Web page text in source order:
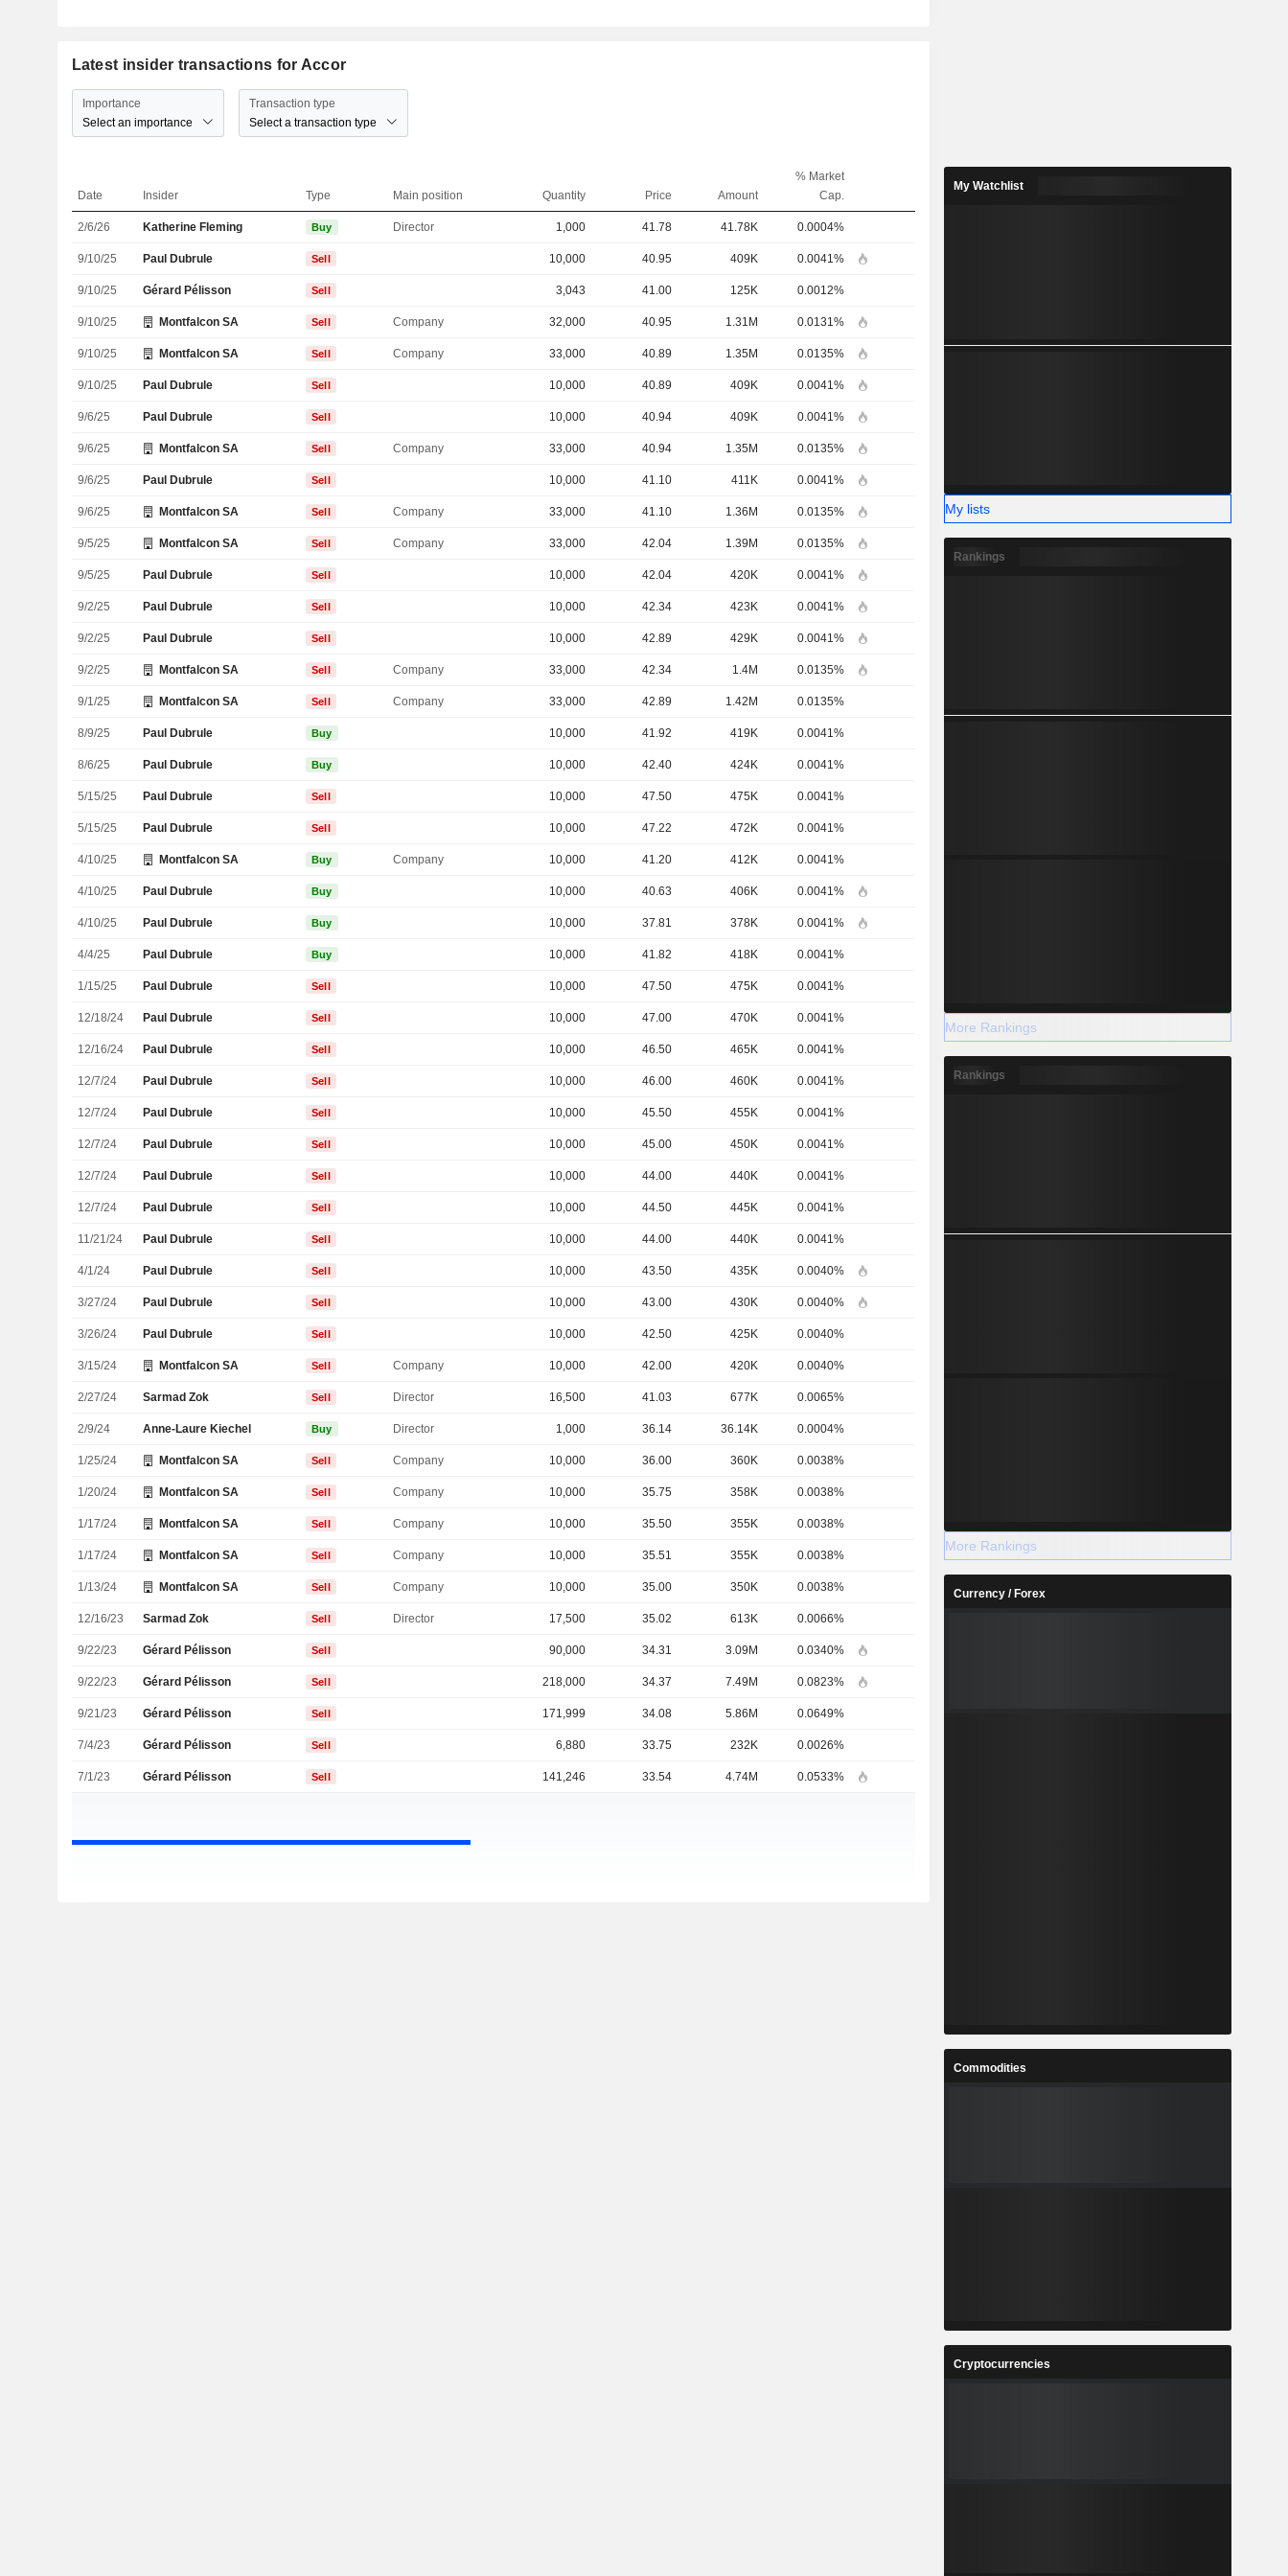
Latest insider transactions for Accor
Importance
Select an importance
Transaction type
Select a transaction type
Date Insider Type Main position Quantity Price Amount
% Market
Cap.
2/6/26 Katherine Fleming Buy Director 1,000 41.78 41.78K 0.0004%
9/10/25 Paul Dubrule Sell 10,000 40.95 409K 0.0041%
9/10/25 Gérard Pélisson Sell 3,043 41.00 125K 0.0012%
9/10/25 Montfalcon SA Sell Company 32,000 40.95 1.31M 0.0131%
9/10/25 Montfalcon SA Sell Company 33,000 40.89 1.35M 0.0135%
9/10/25 Paul Dubrule Sell 10,000 40.89 409K 0.0041%
9/6/25 Paul Dubrule Sell 10,000 40.94 409K 0.0041%
9/6/25 Montfalcon SA Sell Company 33,000 40.94 1.35M 0.0135%
9/6/25 Paul Dubrule Sell 10,000 41.10 411K 0.0041%
9/6/25 Montfalcon SA Sell Company 33,000 41.10 1.36M 0.0135%
9/5/25 Montfalcon SA Sell Company 33,000 42.04 1.39M 0.0135%
9/5/25 Paul Dubrule Sell 10,000 42.04 420K 0.0041%
9/2/25 Paul Dubrule Sell 10,000 42.34 423K 0.0041%
9/2/25 Paul Dubrule Sell 10,000 42.89 429K 0.0041%
9/2/25 Montfalcon SA Sell Company 33,000 42.34 1.4M 0.0135%
9/1/25 Montfalcon SA Sell Company 33,000 42.89 1.42M 0.0135%
8/9/25 Paul Dubrule Buy 10,000 41.92 419K 0.0041%
8/6/25 Paul Dubrule Buy 10,000 42.40 424K 0.0041%
5/15/25 Paul Dubrule Sell 10,000 47.50 475K 0.0041%
5/15/25 Paul Dubrule Sell 10,000 47.22 472K 0.0041%
4/10/25 Montfalcon SA Buy Company 10,000 41.20 412K 0.0041%
4/10/25 Paul Dubrule Buy 10,000 40.63 406K 0.0041%
4/10/25 Paul Dubrule Buy 10,000 37.81 378K 0.0041%
4/4/25 Paul Dubrule Buy 10,000 41.82 418K 0.0041%
1/15/25 Paul Dubrule Sell 10,000 47.50 475K 0.0041%
12/18/24 Paul Dubrule Sell 10,000 47.00 470K 0.0041%
12/16/24 Paul Dubrule Sell 10,000 46.50 465K 0.0041%
12/7/24 Paul Dubrule Sell 10,000 46.00 460K 0.0041%
12/7/24 Paul Dubrule Sell 10,000 45.50 455K 0.0041%
12/7/24 Paul Dubrule Sell 10,000 45.00 450K 0.0041%
12/7/24 Paul Dubrule Sell 10,000 44.00 440K 0.0041%
12/7/24 Paul Dubrule Sell 10,000 44.50 445K 0.0041%
11/21/24 Paul Dubrule Sell 10,000 44.00 440K 0.0041%
4/1/24 Paul Dubrule Sell 10,000 43.50 435K 0.0040%
3/27/24 Paul Dubrule Sell 10,000 43.00 430K 0.0040%
3/26/24 Paul Dubrule Sell 10,000 42.50 425K 0.0040%
3/15/24 Montfalcon SA Sell Company 10,000 42.00 420K 0.0040%
2/27/24 Sarmad Zok Sell Director 16,500 41.03 677K 0.0065%
2/9/24 Anne-Laure Kiechel Buy Director 1,000 36.14 36.14K 0.0004%
1/25/24 Montfalcon SA Sell Company 10,000 36.00 360K 0.0038%
1/20/24 Montfalcon SA Sell Company 10,000 35.75 358K 0.0038%
1/17/24 Montfalcon SA Sell Company 10,000 35.50 355K 0.0038%
1/17/24 Montfalcon SA Sell Company 10,000 35.51 355K 0.0038%
1/13/24 Montfalcon SA Sell Company 10,000 35.00 350K 0.0038%
12/16/23 Sarmad Zok Sell Director 17,500 35.02 613K 0.0066%
9/22/23 Gérard Pélisson Sell 90,000 34.31 3.09M 0.0340%
9/22/23 Gérard Pélisson Sell 218,000 34.37 7.49M 0.0823%
9/21/23 Gérard Pélisson Sell 171,999 34.08 5.86M 0.0649%
7/4/23 Gérard Pélisson Sell 6,880 33.75 232K 0.0026%
7/1/23 Gérard Pélisson Sell 141,246 33.54 4.74M 0.0533%
My Watchlist
My lists
Rankings
More Rankings
Rankings
More Rankings
Currency / Forex
Commodities
Cryptocurrencies